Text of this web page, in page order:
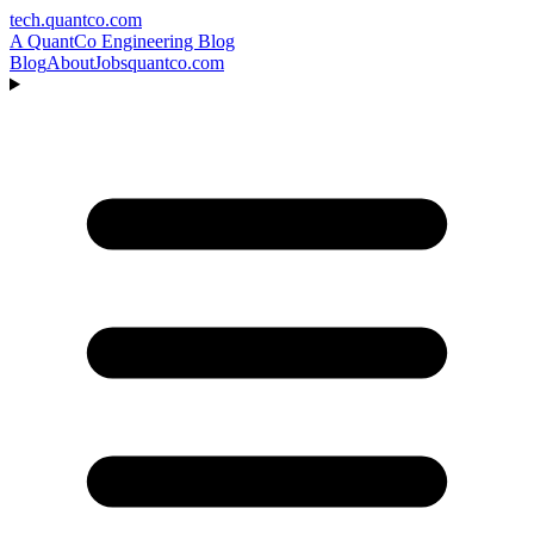
tech.quantco.com
A QuantCo Engineering Blog
BlogAboutJobsquantco.com